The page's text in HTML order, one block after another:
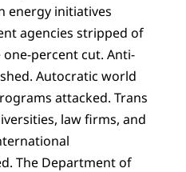
energy initiatives
agencies stripped of
percent cut. Anti-
Autocratic world
attacked. Trans
law firms, and
The Department of